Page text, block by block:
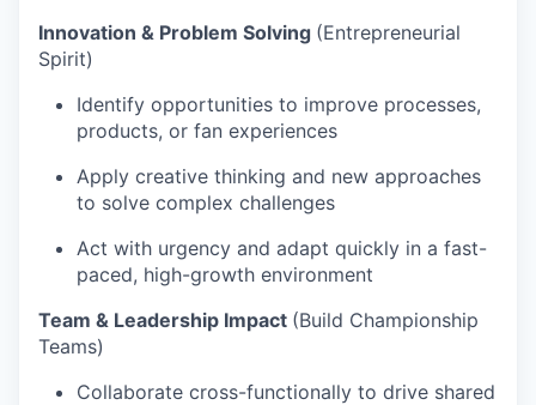
Innovation & Problem Solving (Entrepreneurial
Spirit)
Identify opportunities to improve processes,
products, or fan experiences
Apply creative thinking and new approaches
to solve complex challenges
Act with urgency and adapt quickly in a fast-
paced, high-growth environment
Team & Leadership Impact (Build Championship
Teams)
Collaborate cross-functionally to drive shared